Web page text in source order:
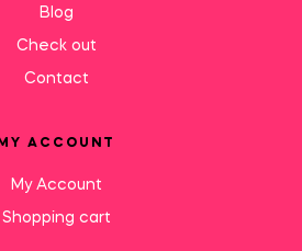
Blog
Check out
Contact
ACCOUNT
My Account
Shopping cart